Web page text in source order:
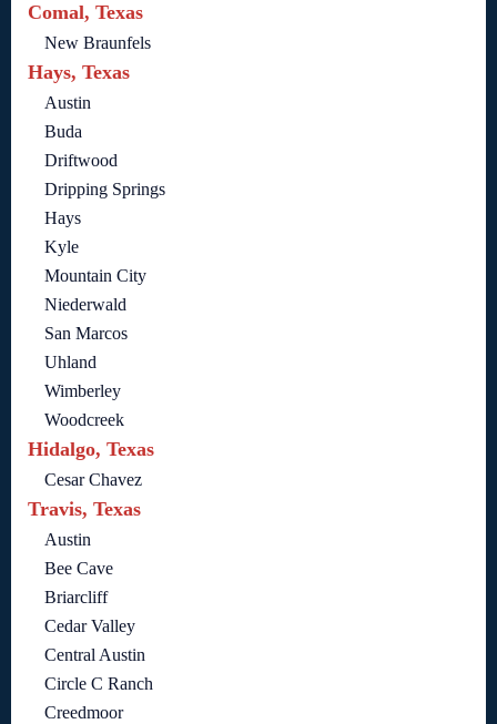
Comal, Texas
New Braunfels
Hays, Texas
Austin
Buda
Driftwood
Dripping Springs
Hays
Kyle
Mountain City
Niederwald
San Marcos
Uhland
Wimberley
Woodcreek
Hidalgo, Texas
Cesar Chavez
Travis, Texas
Austin
Bee Cave
Briarcliff
Cedar Valley
Central Austin
Circle C Ranch
Creedmoor